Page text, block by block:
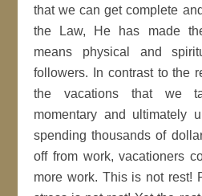
that we can get complete
the Law, He has made
means physical and
followers. In contrast to the
the vacations that we
momentary and ultimately
spending thousands of
off from work, vacationers
more work. This is not rest!